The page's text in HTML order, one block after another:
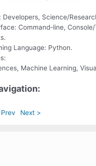
Developers, Science/
Command-line, Console/
Language: Python.
Machine Learning,
Next >